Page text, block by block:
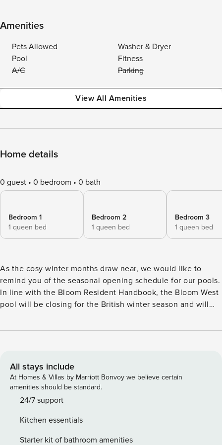
Amenities
Pets Allowed
Washer & Dryer
Pool
Fitness
A/C
Parking
View All Amenities
Home details
0 guest 0 bedroom 0 bath
Bedroom 1
1 queen bed
Bedroom 2
1 queen bed
Bedroom 3
1 queen bed
As the cosy winter months draw near, we would like to
remind you of the seasonal opening schedule for our pools.
In line with the Bloom Resident Handbook, the Bloom West
pool will be closing for the British winter season and will
change will take effect from the end of 2nd November. You
winter. The East pool is heated to a comfortable 29°C, and
the jacuzzi is set to a soothing 35°C, perfect for unwinding
on cooler days. Thank you for being part of our community
and for your understanding as we transition into the winter
luxury property development in a fantastic riverside
location in the heart of London. Bloom offers the finest
All stays include
At Homes & Villas by Marriott Bonvoy we believe certain
amenities should be standard.
24/7 support
Kitchen essentials
Starter kit of bathroom amenities